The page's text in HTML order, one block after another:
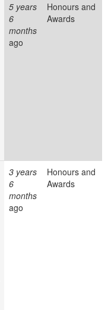
5 years
6
months
ago
Honours and
Awards
3 years
6
months
ago
Honours and
Awards